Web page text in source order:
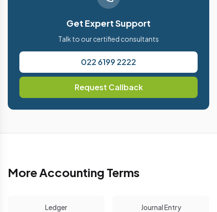
Get Expert Support
Talk to our certified consultants
022 6199 2222
Request Callback
More Accounting Terms
Ledger Journal Entry